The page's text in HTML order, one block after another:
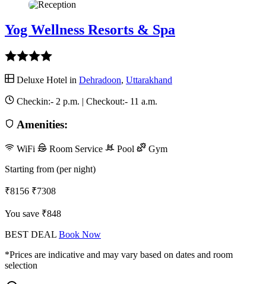
Yog Wellness Resorts & Spa
Deluxe Hotel in Dehradoon, Uttarakhand
Checkin:- 2 p.m. | Checkout:- 11 a.m.
Amenities:
WiFi Room Service Pool
Gym
Starting from (per night)
₹8156 ₹7308
You save ₹848
BEST DEAL Book Now
*Prices are indicative and may vary based on dates and room
selection